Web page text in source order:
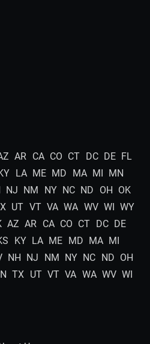
AR CA CO CT DC DE FL
LA ME MD MA MI MN
NJ NM NY NC ND OH OK
UT VT VA WA WV WI WY
AZ AR CA CO CT DC DE
KY LA ME MD MA MI
NH NJ NM NY NC ND OH
TX UT VT VA WA WV WI